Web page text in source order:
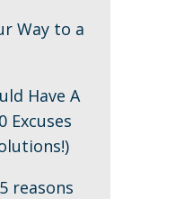
Way to a
Have A
Excuses
reasons